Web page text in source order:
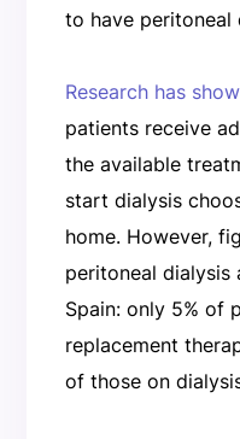
to have peritoneal
Research has
patients receive
the available
start dialysis
home. However,
peritoneal
Spain: only 5% of
replacement
of those on